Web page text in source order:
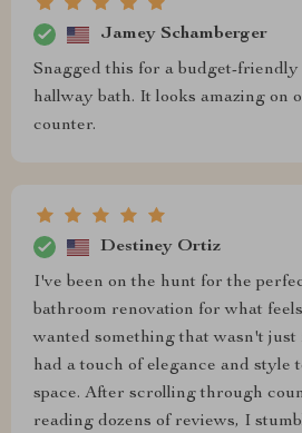
Jamey Schamberger
Snagged this for a budget-
hallway bath. It looks amazing on
counter.
Destiney Ortiz
I've been on the hunt for the
bathroom renovation for what
wanted something that wasn't just
had a touch of elegance and style
space. After scrolling through
reading dozens of reviews, I